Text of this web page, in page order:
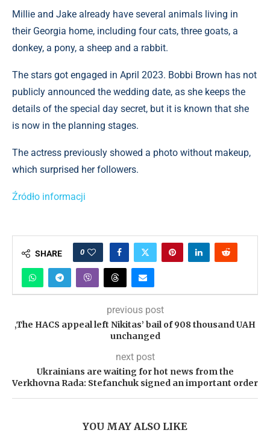
Millie and Jake already have several animals living in
their Georgia home, including four cats, three goats, a
donkey, a pony, a sheep and a rabbit.
The stars got engaged in April 2023. Bobbi Brown has not
publicly announced the wedding date, as she keeps the
details of the special day secret, but it is known that she
is now in the planning stages.
The actress previously showed a photo without makeup,
which surprised her followers.
Źródło informacji
SHARE 0
previous post
‚The HACS appeal left Nikitas’ bail of 908 thousand UAH
unchanged
next post
Ukrainians are waiting for hot news from the
Verkhovna Rada: Stefanchuk signed an important order
YOU MAY ALSO LIKE